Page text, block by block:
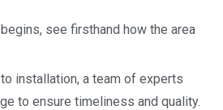
see firsthand how the area
installation, a team of experts
to ensure timeliness and quality.